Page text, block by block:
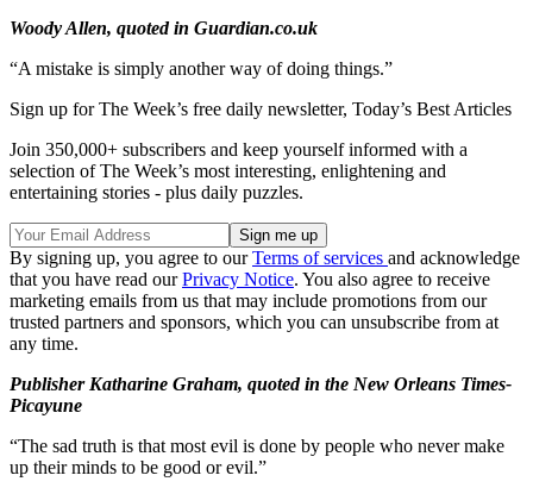
Woody Allen, quoted in Guardian.co.uk
“A mistake is simply another way of doing things.”
Sign up for The Week’s free daily newsletter, Today’s Best Articles
Join 350,000+ subscribers and keep yourself informed with a
selection of The Week’s most interesting, enlightening and
entertaining stories - plus daily puzzles.
By signing up, you agree to ourTerms of services and acknowledge
that you have read ourPrivacy Notice. You also agree to receive
marketing emails from us that may include promotions from our
trusted partners and sponsors, which you can unsubscribe from at
any time.
Publisher Katharine Graham, quoted in the New Orleans Times-
Picayune
“The sad truth is that most evil is done by people who never make
up their minds to be good or evil.”